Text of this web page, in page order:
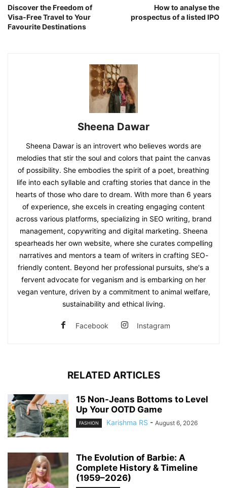
Discover the Freedom of
Visa-Free Travel to Your
Favourite Destinations
How to analyse the
prospectus of a listed IPO
Sheena Dawar
Sheena Dawar is an introvert who believes words are
melodies that stir the soul and colors that paint the canvas
of possibility. She embodies the spirit of a poet, breathing
life into each syllable and crafting stories that dance in the
hearts of those who dare to dream. With more than 6 years
of experience, she excels in creating engaging content
across various platforms, specializing in SEO writing, brand
management, copywriting and digital marketing. Sheena
spearheads her own website, where she curates compelling
narratives and mentors a team of writers in crafting SEO-
friendly content. Beyond her professional pursuits, she's a
fervent advocate for veganism and is embarking on her
vegan venture, driven by a commitment to animal welfare,
sustainability and ethical living.
Facebook Instagram
RELATED ARTICLES
15 Non-Jeans Bottoms to Level
Up Your OOTD Game
FASHION Karishma RS - August 6, 2026
The Evolution of Barbie: A
Complete History & Timeline
(1959–2026)